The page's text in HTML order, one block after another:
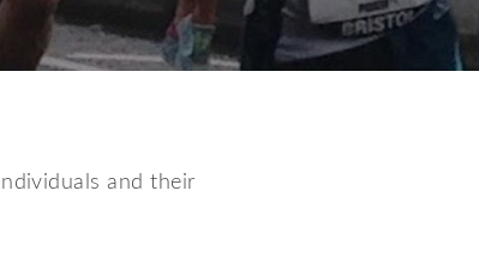
and their